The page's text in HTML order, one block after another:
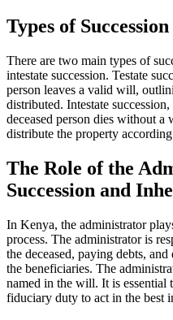
Types of
There are two main types of
intestate succession. Testate
person leaves a valid will,
distributed. Intestate
deceased person dies without
distribute the property
The Role of the
Succession and
In Kenya, the administrator
process. The administrator is
the deceased, paying debts,
the beneficiaries. The
named in the will. It is essential
fiduciary duty to act in the best